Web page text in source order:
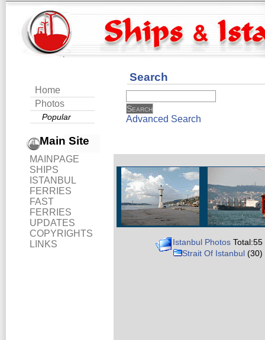
Home
Photos
Popular
Main Site
MAINPAGE
SHIPS
ISTANBUL
FERRIES
FAST
FERRIES
UPDATES
COPYRIGHTS
LINKS
Search
Advanced Search
Istanbul Photos Total:55
Strait Of Istanbul